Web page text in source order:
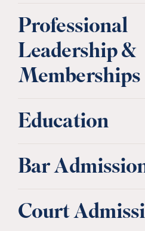
Professional
Leadership &
Memberships
Education
Bar
Court